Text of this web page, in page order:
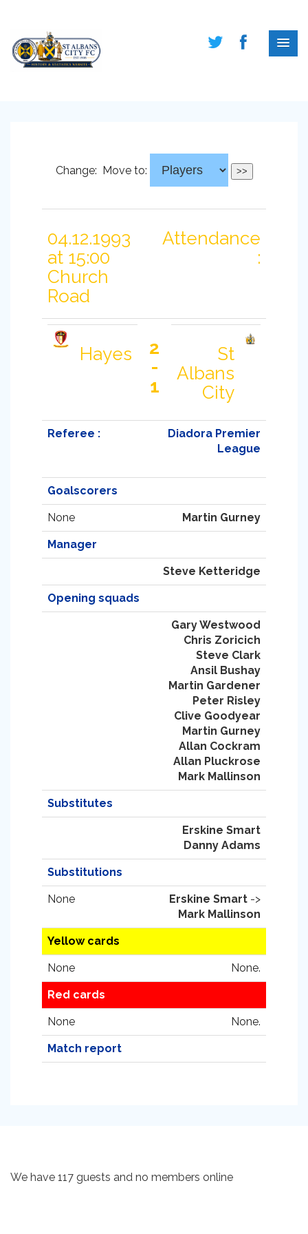
Change: Move to:
04.12.1993
at 15:00
Church
Road
Attendance
:
Hayes
2
-
1
St
Albans
City
Referee :
Diadora Premier
League
Goalscorers
None Martin Gurney
Manager
Steve Ketteridge
Opening squads
Gary Westwood
Chris Zoricich
Steve Clark
Ansil Bushay
Martin Gardener
Peter Risley
Clive Goodyear
Martin Gurney
Allan Cockram
Allan Pluckrose
Mark Mallinson
Substitutes
Erskine Smart
Danny Adams
Substitutions
None Erskine Smart ->
Mark Mallinson
Yellow cards
None None.
Red cards
None None.
Match report
We have 117 guests and no members online